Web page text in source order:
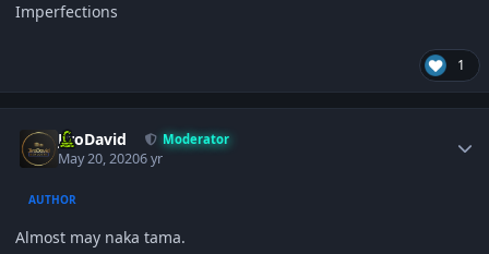
Imperfections
1
JiroDavid Moderator
May 20, 20206 yr
AUTHOR
Almost may naka tama.